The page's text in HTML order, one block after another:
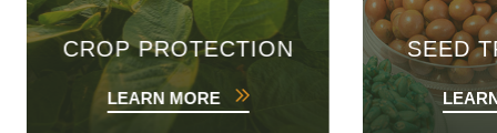
CROP PROTECTION
LEARN MORE
SEED